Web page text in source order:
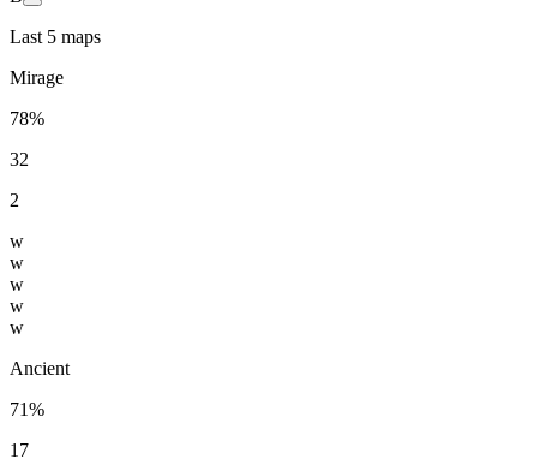
Last 5 maps
Mirage
78%
32
2
w
w
w
w
w
Ancient
71%
17